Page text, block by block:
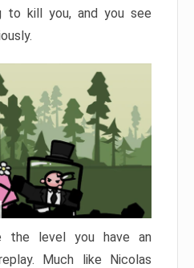
to kill you, and you see
the level you have an
Much like Nicolas